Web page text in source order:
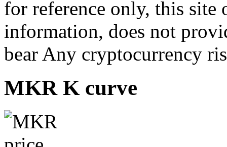
for reference only, this
information, does not
bear Any cryptocurrency
MKR K curve